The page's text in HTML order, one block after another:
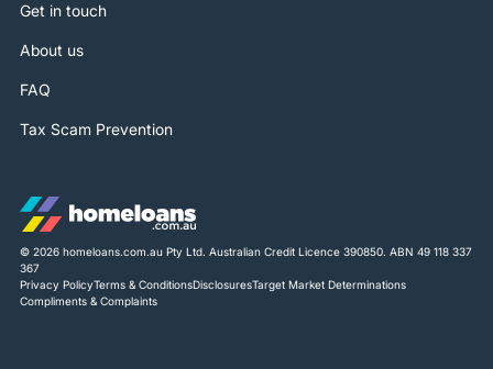
Get in touch
About us
FAQ
Tax Scam Prevention
© 2026 homeloans.com.au Pty Ltd. Australian Credit Licence 390850. ABN 49 118 337
367
Privacy PolicyTerms & ConditionsDisclosuresTarget Market Determinations
Compliments & Complaints